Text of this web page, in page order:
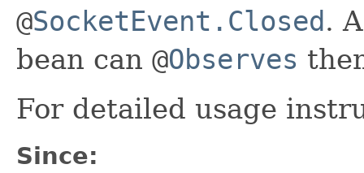
@SocketEvent.Closed.
bean can @Observes
For detailed usage
Since: